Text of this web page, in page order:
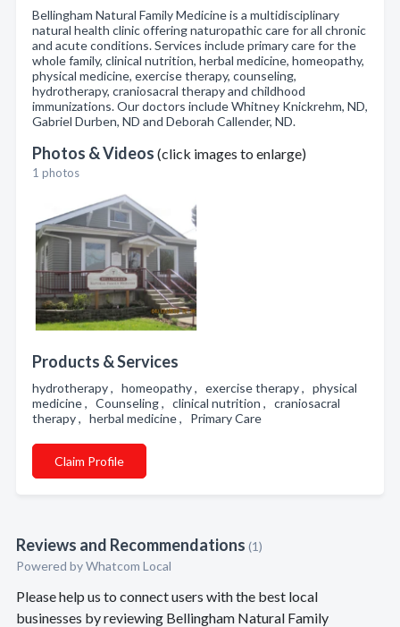
Bellingham Natural Family Medicine is a multidisciplinary
natural health clinic offering naturopathic care for all chronic
and acute conditions. Services include primary care for the
whole family, clinical nutrition, herbal medicine, homeopathy,
physical medicine, exercise therapy, counseling,
hydrotherapy, craniosacral therapy and childhood
immunizations. Our doctors include Whitney Knickrehm, ND,
Gabriel Durben, ND and Deborah Callender, ND.
Photos & Videos (click images to enlarge)
1 photos
Products & Services
hydrotherapy , homeopathy , exercise therapy , physical
medicine , Counseling , clinical nutrition , craniosacral
therapy , herbal medicine , Primary Care
Claim Profile
Reviews and Recommendations (1)
Powered by Whatcom Local
Please help us to connect users with the best local
businesses by reviewing Bellingham Natural Family